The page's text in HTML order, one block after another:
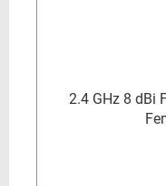
2.4 GHz 8 dBi